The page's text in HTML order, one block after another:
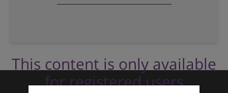
This content is only available
for registered users